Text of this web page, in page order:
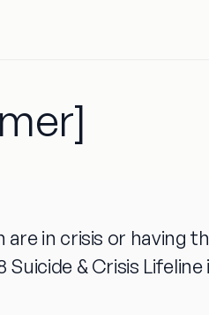
are in crisis or having
& Crisis